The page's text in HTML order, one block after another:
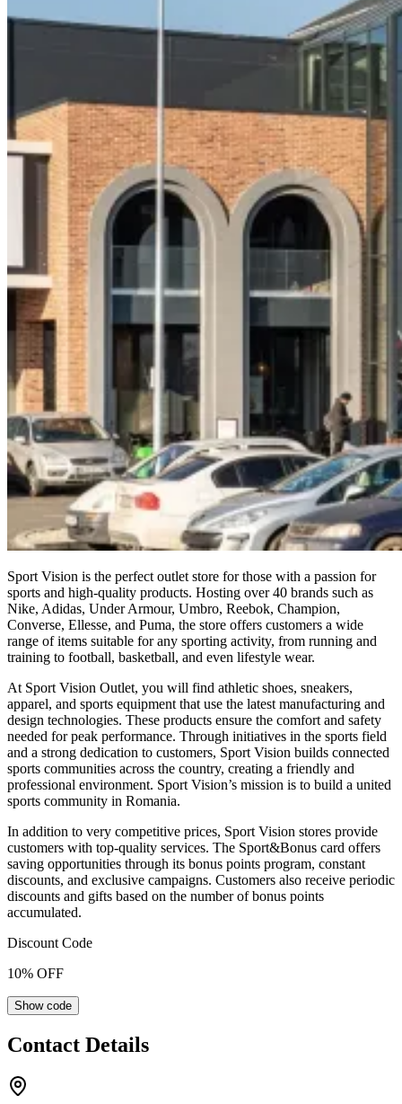
Sport Vision is the perfect outlet store for those with a passion for
sports and high-quality products. Hosting over 40 brands such as
Nike, Adidas, Under Armour, Umbro, Reebok, Champion,
Converse, Ellesse, and Puma, the store offers customers a wide
range of items suitable for any sporting activity, from running and
training to football, basketball, and even lifestyle wear.
At Sport Vision Outlet, you will find athletic shoes, sneakers,
apparel, and sports equipment that use the latest manufacturing and
design technologies. These products ensure the comfort and safety
needed for peak performance. Through initiatives in the sports field
and a strong dedication to customers, Sport Vision builds connected
sports communities across the country, creating a friendly and
professional environment. Sport Vision’s mission is to build a united
sports community in Romania.
In addition to very competitive prices, Sport Vision stores provide
customers with top-quality services. The Sport&Bonus card offers
saving opportunities through its bonus points program, constant
discounts, and exclusive campaigns. Customers also receive periodic
discounts and gifts based on the number of bonus points
accumulated.
Discount Code
10% OFF
Show code
Contact Details